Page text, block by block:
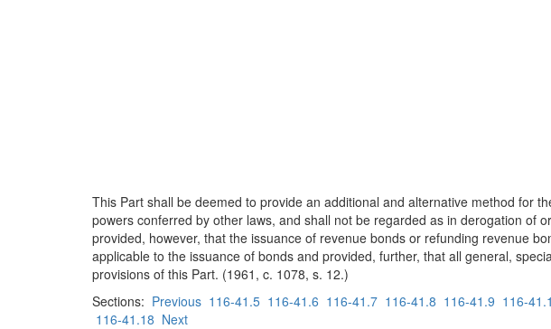
This Part shall be deemed to provide an additional and alternative method for
powers conferred by other laws, and shall not be regarded as in derogation of
provided, however, that the issuance of revenue bonds or refunding revenue
applicable to the issuance of bonds and provided, further, that all general,
provisions of this Part. (1961, c. 1078, s. 12.)
Sections: Previous 116-41.5 116-41.6 116-41.7 116-41.8 116-41.9 116-
116-41.18 Next